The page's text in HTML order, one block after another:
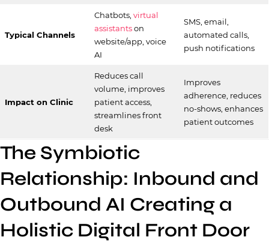
Typical Channels
Chatbots, virtual
assistantson
website/app, voice
AI
SMS, email,
automated calls,
push notifications
Impact on Clinic
Reduces call
volume, improves
patient access,
streamlines front
desk
Improves
adherence, reduces
no-shows, enhances
patient outcomes
The Symbiotic
Relationship: Inbound and
Outbound AI Creating a
Holistic Digital Front Door